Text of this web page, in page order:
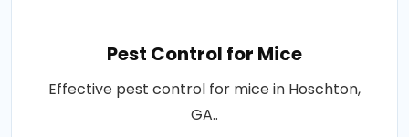
Pest Control for Mice
Effective pest control for mice in Hoschton,
GA..